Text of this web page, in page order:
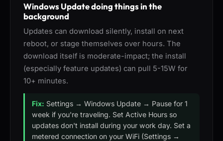
Windows Update doing things in the
background
Updates can download silently, install on next
reboot, or stage themselves over hours. The
download itself is moderate-impact; the install
(especially feature updates) can pull 5-15W for
10+ minutes.
Fix: Settings → Windows Update → Pause for 1
week if you're traveling. Set Active Hours so
updates don't install during your work day. Set a
metered connection on your WiFi (Settings →